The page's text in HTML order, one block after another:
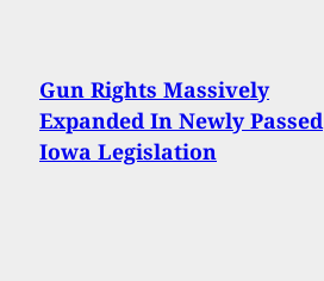
Gun Rights Massively
Expanded In Newly Passed
Iowa Legislation